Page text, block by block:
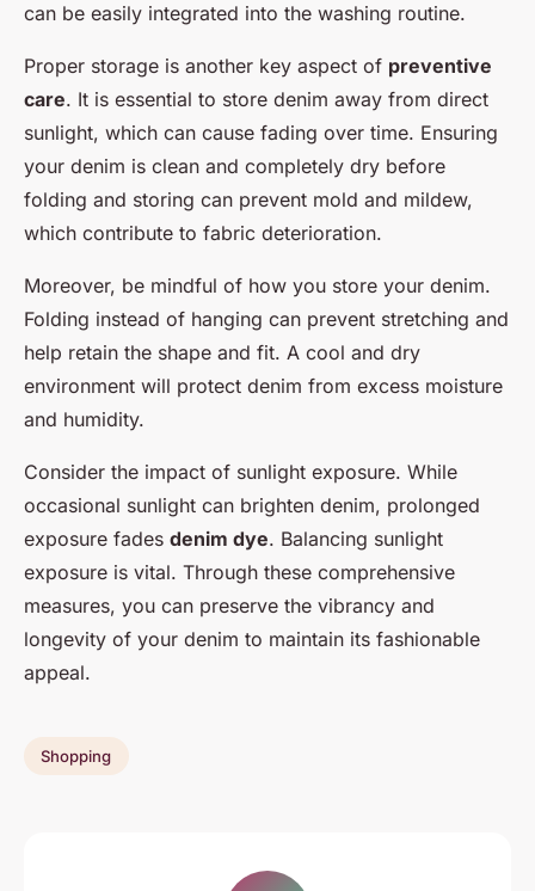
can be easily integrated into the washing routine.
Proper storage is another key aspect of preventive
care. It is essential to store denim away from direct
sunlight, which can cause fading over time. Ensuring
your denim is clean and completely dry before
folding and storing can prevent mold and mildew,
which contribute to fabric deterioration.
Moreover, be mindful of how you store your denim.
Folding instead of hanging can prevent stretching and
help retain the shape and fit. A cool and dry
environment will protect denim from excess moisture
and humidity.
Consider the impact of sunlight exposure. While
occasional sunlight can brighten denim, prolonged
exposure fades denim dye. Balancing sunlight
exposure is vital. Through these comprehensive
measures, you can preserve the vibrancy and
longevity of your denim to maintain its fashionable
appeal.
Shopping